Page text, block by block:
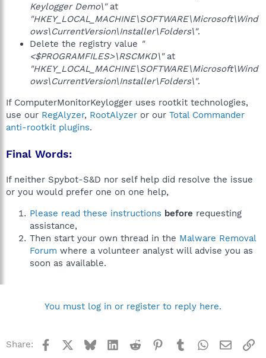
Keylogger Demo\"at
"HKEY_LOCAL_MACHINE\SOFTWARE\Microsoft\Wind
ows\CurrentVersion\Installer\Folders\".
Delete the registry value "
<$PROGRAMFILES>\RSCMKD\"at
"HKEY_LOCAL_MACHINE\SOFTWARE\Microsoft\Wind
ows\CurrentVersion\Installer\Folders\".
If ComputerMonitorKeylogger uses rootkit technologies,
use our RegAlyzer, RootAlyzer or our Total Commander
anti-rootkit plugins.
Final Words:
If neither Spybot-S&D nor self help did resolve the issue
or you would prefer one on one help,
Please read these instructions before requesting
assistance,
Then start your own thread in the Malware Removal
Forum where a volunteer analyst will advise you as
soon as available.
You must log in or register to reply here.
Share: Facebook BlueskyLinkedInReddit Pinterest
TumblrWhatsApp
Email